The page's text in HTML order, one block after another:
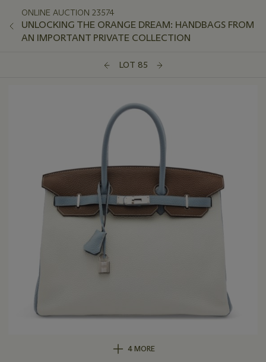
ONLINE AUCTION 23574
UNLOCKING THE ORANGE DREAM: HANDBAGS FROM
AN IMPORTANT PRIVATE COLLECTION
LOT 85
4 MORE